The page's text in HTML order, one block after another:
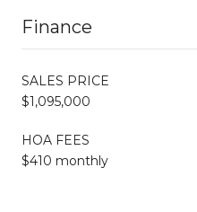
Finance
SALES PRICE
$1,095,000
HOA FEES
$410 monthly